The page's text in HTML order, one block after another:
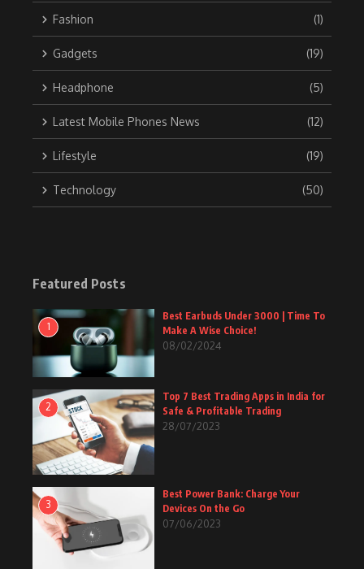
Fashion (1)
Gadgets (19)
Headphone (5)
Latest Mobile Phones News (12)
Lifestyle (19)
Technology (50)
Featured Posts
1
Best Earbuds Under 3000 | Time To
Make A Wise Choice!
08/02/2024
2
Top 7 Best Trading Apps in India for
Safe & Profitable Trading
28/07/2023
3
Best Power Bank: Charge Your
Devices On the Go
07/06/2023